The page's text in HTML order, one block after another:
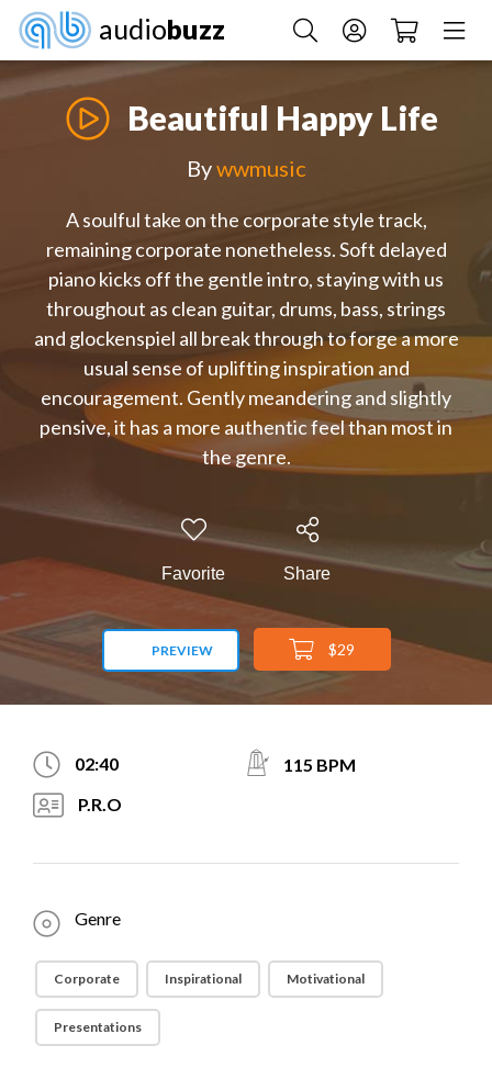
audiobuzz
Beautiful Happy Life
Bywwmusic
A soulful take on the corporate style track,
remaining corporate nonetheless. Soft delayed
piano kicks off the gentle intro, staying with us
throughout as clean guitar, drums, bass, strings
and glockenspiel all break through to forge a more
usual sense of uplifting inspiration and
encouragement. Gently meandering and slightly
pensive, it has a more authentic feel than most in
the genre.
Favorite Share
PREVIEW $29
02:40
115 BPM
P.R.O
Genre
Corporate Inspirational Motivational
Presentations